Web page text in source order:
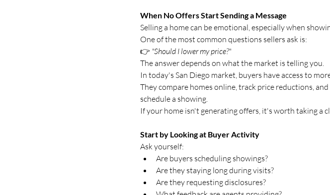
When No Offers Start Sending a Message
Selling a home can be emotional, especially when
One of the most common questions sellers ask is:
👉 "Should I lower my price?"
The answer depends on what the market is telling you.
In today's San Diego market, buyers have access to
They compare homes online, track price reductions,
schedule a showing.
If your home isn't generating offers, it's worth taking a
Start by Looking at Buyer Activity
Ask yourself:
Are buyers scheduling showings?
Are they staying long during visits?
Are they requesting disclosures?